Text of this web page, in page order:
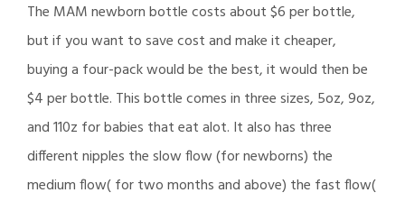
The MAM newborn bottle costs about $6 per bottle,
but if you want to save cost and make it cheaper,
buying a four-pack would be the best, it would then be
$4 per bottle. This bottle comes in three sizes, 5oz, 9oz,
and 110z for babies that eat alot. It also has three
different nipples the slow flow (for newborns) the
medium flow( for two months and above) the fast flow(